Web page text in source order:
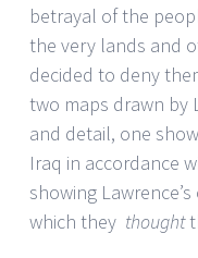
betrayal of the
the very lands and
decided to deny
two maps drawn by
and detail, one
Iraq in accordance
showing
which they thought